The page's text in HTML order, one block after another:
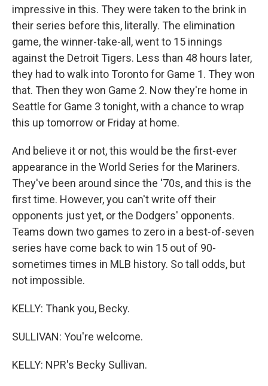
impressive in this. They were taken to the brink in
their series before this, literally. The elimination
game, the winner-take-all, went to 15 innings
against the Detroit Tigers. Less than 48 hours later,
they had to walk into Toronto for Game 1. They won
that. Then they won Game 2. Now they're home in
Seattle for Game 3 tonight, with a chance to wrap
this up tomorrow or Friday at home.
And believe it or not, this would be the first-ever
appearance in the World Series for the Mariners.
They've been around since the '70s, and this is the
first time. However, you can't write off their
opponents just yet, or the Dodgers' opponents.
Teams down two games to zero in a best-of-seven
series have come back to win 15 out of 90-
sometimes times in MLB history. So tall odds, but
not impossible.
KELLY: Thank you, Becky.
SULLIVAN: You're welcome.
KELLY: NPR's Becky Sullivan.